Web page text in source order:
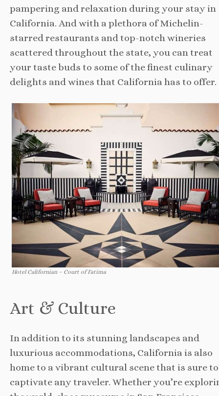
pampering and relaxation during your stay in
California. And with a plethora of Michelin-
starred restaurants and top-notch wineries
scattered throughout the state, you can treat
your taste buds to some of the finest culinary
delights and wines that California has to offer.
Hotel Californian – Court of Fatima
Art & Culture
In addition to its stunning landscapes and
luxurious accommodations, California is also
home to a vibrant cultural scene that is sure to
captivate any traveler. Whether you’re